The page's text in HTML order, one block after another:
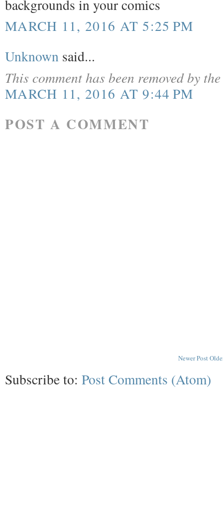
backgrounds in your comics
MARCH 11, 2016 AT 5:25 PM
Unknown said...
This comment has been removed by
MARCH 11, 2016 AT 9:44 PM
POST A COMMENT
Newer Post
Subscribe to: Post Comments (Atom)